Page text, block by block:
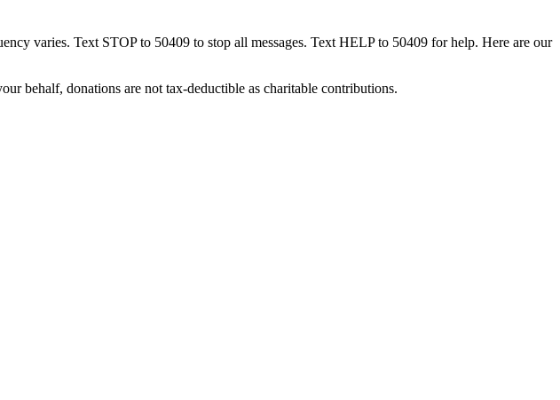
varies. Text STOP to 50409 to stop all messages. Text HELP to 50409 for help. Here are our
behalf, donations are not tax-deductible as charitable contributions.